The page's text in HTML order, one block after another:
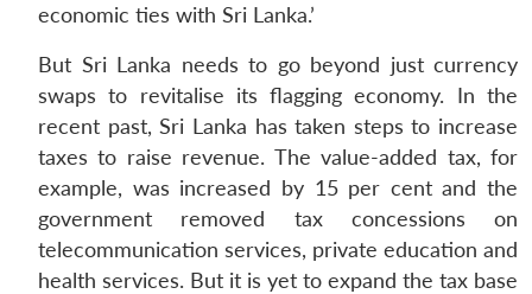
economic ties with Sri Lanka.’
But Sri Lanka needs to go beyond just currency
swaps to revitalise its flagging economy. In the
recent past, Sri Lanka has taken steps to increase
taxes to raise revenue. The value-added tax, for
example, was increased by 15 per cent and the
government removed tax concessions on
telecommunication services, private education and
health services. But it is yet to expand the tax base